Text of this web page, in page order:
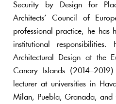
Security by Design for
Architects’ Council of
professional practice, he has
institutional
Architectural Design at the
Canary Islands
lecturer at universities in
Milan, Puebla, Granada,